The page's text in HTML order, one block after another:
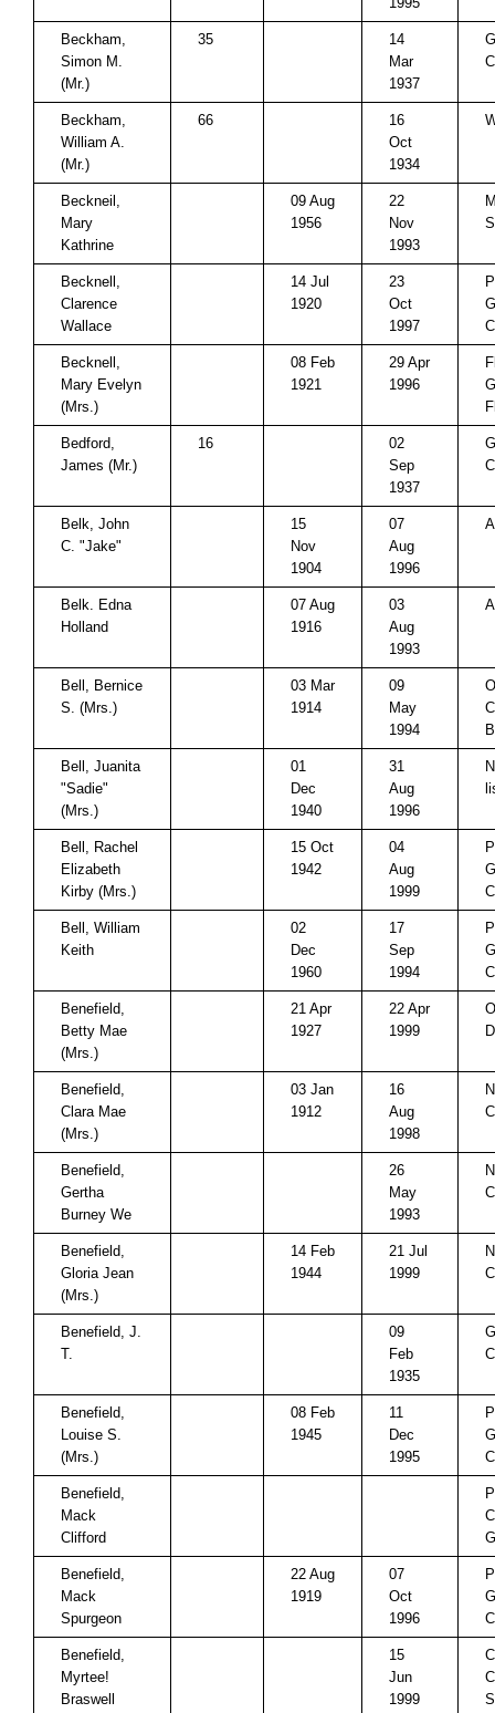
Beckham,
Simon M.
(Mr.)
35
14
Mar
1937
Beckham,
William A.
(Mr.)
66
16
Oct
1934
Beckneil,
Mary
Kathrine
09 Aug
1956
22
Nov
1993
Becknell,
Clarence
Wallace
14 Jul
1920
23
Oct
1997
Becknell,
Mary Evelyn
(Mrs.)
08 Feb
1921
29 Apr
1996
Bedford,
James (Mr.)
16
02
Sep
1937
Belk, John
C. "Jake"
15
Nov
1904
07
Aug
1996
Belk. Edna
Holland
07 Aug
1916
03
Aug
1993
Bell, Bernice
S. (Mrs.)
03 Mar
1914
09
May
1994
Bell, Juanita
"Sadie"
(Mrs.)
01
Dec
1940
31
Aug
1996
Bell, Rachel
Elizabeth
Kirby (Mrs.)
15 Oct
1942
04
Aug
1999
Bell, William
Keith
02
Dec
1960
17
Sep
1994
Benefield,
Betty Mae
(Mrs.)
21 Apr
1927
22 Apr
1999
Benefield,
Clara Mae
(Mrs.)
03 Jan
1912
16
Aug
1998
Benefield,
Gertha
Burney We
26
May
1993
Benefield,
Gloria Jean
(Mrs.)
14 Feb
1944
21 Jul
1999
Benefield, J.
T.
09
Feb
1935
Benefield,
Louise S.
(Mrs.)
08 Feb
1945
11
Dec
1995
Benefield,
Mack
Clifford
Benefield,
Mack
Spurgeon
22 Aug
1919
07
Oct
1996
Benefield,
Myrtee!
Braswell
15
Jun
1999